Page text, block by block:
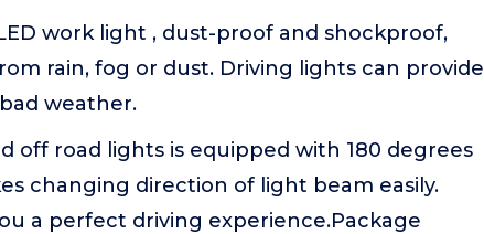
work light , dust-proof and shockproof,
rain, fog or dust. Driving lights can provide
weather.
off road lights is equipped with 180 degrees
changing direction of light beam easily.
a perfect driving experience.Package